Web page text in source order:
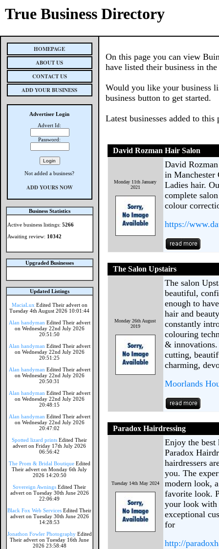
True Business Directory
HOMEPAGE
ABOUT US
CONTACT US
ADD YOUR BUSINESS
Advertiser Login
Advert Id:
Password:
Not added a business?
ADD YOURS NOW
Business Statistics
Active business listings: 5266
Awaiting review: 10342
Upgraded Businesses
Updated Listings
MaciaLux Edited Their advert on
Tuesday 4th August 2026 10:01:44
Alan handyman Edited Their advert
on Wednesday 22nd July 2026
20:51:50
Alan handyman Edited Their advert
on Wednesday 22nd July 2026
20:51:25
Alan handyman Edited Their advert
on Wednesday 22nd July 2026
20:50:31
Alan handyman Edited Their advert
on Wednesday 22nd July 2026
20:48:15
Alan handyman Edited Their advert
on Wednesday 22nd July 2026
20:47:02
Spotted lizard prints Edited Their
advert on Friday 17th July 2026
06:56:42
The Prom & Bridal Boutique Edited
Their advert on Monday 6th July
2026 14:20:50
Sovereign Awnings Edited Their
advert on Tuesday 30th June 2026
22:06:49
Black Fox Web Services Edited Their
advert on Tuesday 30th June 2026
14:28:53
Jonathon Fowler Photography Edited
Their advert on Tuesday 16th June
2026 23:58:48
On this page you can view
have listed their business in the
Would you like your business
business button to get started.
Latest businesses added to this
David Rozman Hair Salon
Monday 11th January
2021
David
in Manchester
Ladies hair.
complete
colour
https://
The Salon Upstairs
Monday 26th August
2019
The salon
beautiful,
enough to
hair and
constantly
colouring
& innovations.
cutting,
charming,
Moorlands
Paradox Hairdressing
Tuesday 14th May 2024
Enjoy the
Paradox
hairdressers
you. The
modern look,
favorite look.
your look with
exceptional
for
http://